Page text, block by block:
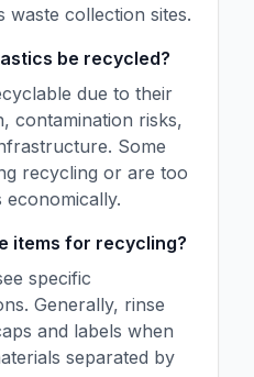
collection sites.
be recycled?
due to their
contamination risks,
Some
recycling or are too
items for recycling?
specific
Generally, rinse
and labels when
separated by